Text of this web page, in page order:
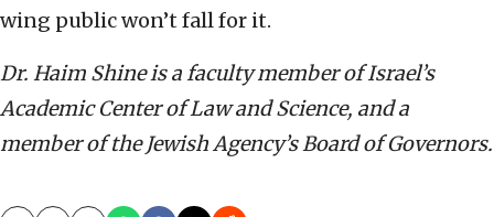
wing public won’t fall for it.
Dr. Haim Shine is a faculty member of Israel’s
Academic Center of Law and Science, and a
member of the Jewish Agency’s Board of Governors.